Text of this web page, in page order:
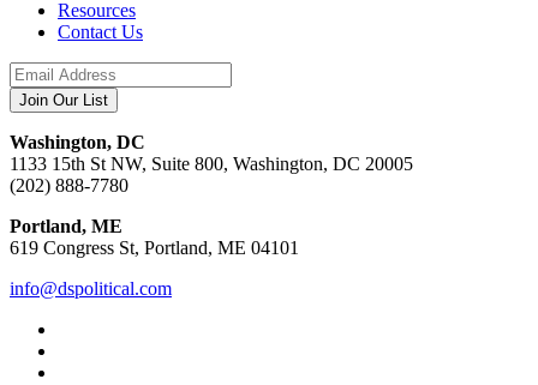
Resources
Contact Us
Washington, DC
1133 15th St NW, Suite 800, Washington, DC 20005
(202) 888-7780
Portland, ME
619 Congress St, Portland, ME 04101
info@dspolitical.com